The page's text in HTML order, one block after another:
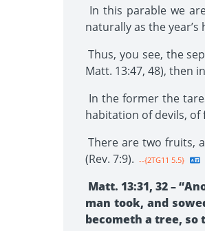
In this parable we
naturally as the
Thus, you see, the
Matt. 13:47, 48), then
In the former the
habitation of devils,
There are two fruits,
(Rev. 7:9). --{2TG11 5.5}
Matt. 13:31, 32 –
man took, and
becometh a tree, so